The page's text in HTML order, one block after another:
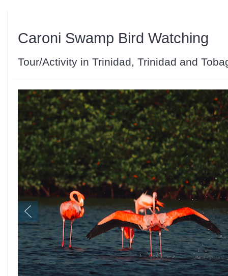
Caroni Swamp Bird Watching
Tour/Activity in Trinidad, Trinidad and